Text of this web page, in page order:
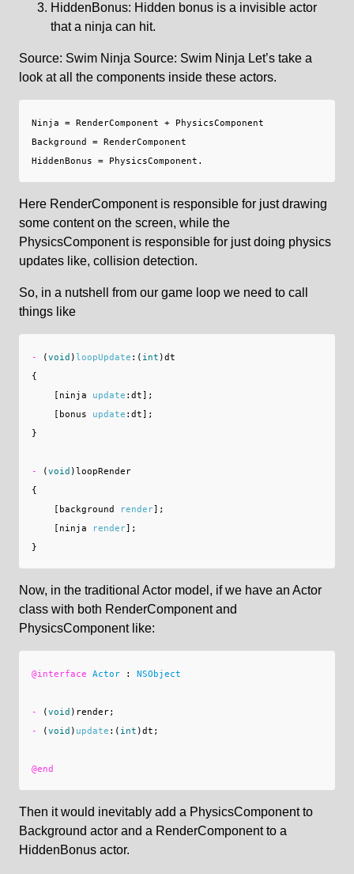
HiddenBonus: Hidden bonus is a invisible actor
that a ninja can hit.
Source: Swim Ninja Source: Swim Ninja Let’s take a
look at all the components inside these actors.
Ninja = RenderComponent + PhysicsComponent
Background = RenderComponent
Here RenderComponent is responsible for just drawing
some content on the screen, while the
PhysicsComponent is responsible for just doing physics
updates like, collision detection.
So, in a nutshell from our game loop we need to call
things like
- (void )loopUpdate :( int )dt
{
[ ninja update : dt];
[ bonus update : dt];
}
- (void )loopRender
{
[ background render];
[ ninja render];
}
Now, in the traditional Actor model, if we have an Actor
class with both RenderComponent and
PhysicsComponent like:
@interface Actor : NSObject
- (void ) render;
-
(void ) update :( int )dt ;
@end
Then it would inevitably add a PhysicsComponent to
Background actor and a RenderComponent to a
HiddenBonus actor.